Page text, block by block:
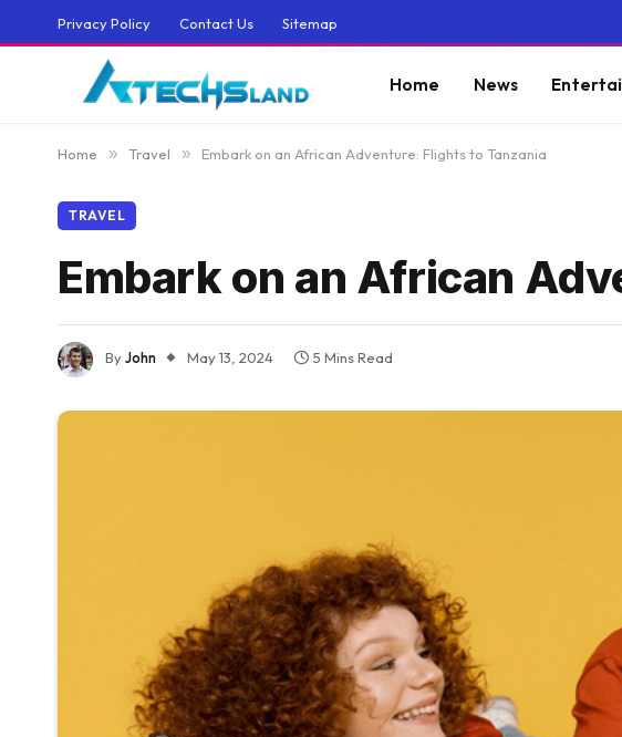
Privacy Policy Contact Us Sitemap
Home News
Home » Travel » Embark on an African Adventure: Flights to Tanzania
TRAVEL
Embark on an African
ByJohn May 13, 2024 5 Mins Read